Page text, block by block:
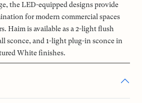
the LED-equipped designs provide
for modern commercial spaces
Haim is available as a 2-light flush
sconce, and 1-light plug-in sconce in
White finishes.